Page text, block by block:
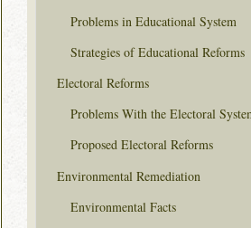
Problems in Educational System
Strategies of Educational Reforms
Electoral Reforms
Problems With the Electoral
Proposed Electoral Reforms
Environmental Remediation
Environmental Facts